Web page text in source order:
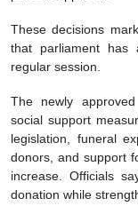
These decisions
that parliament has
regular session.
The newly
social support
legislation, funeral
donors, and support
increase. Officials
donation while